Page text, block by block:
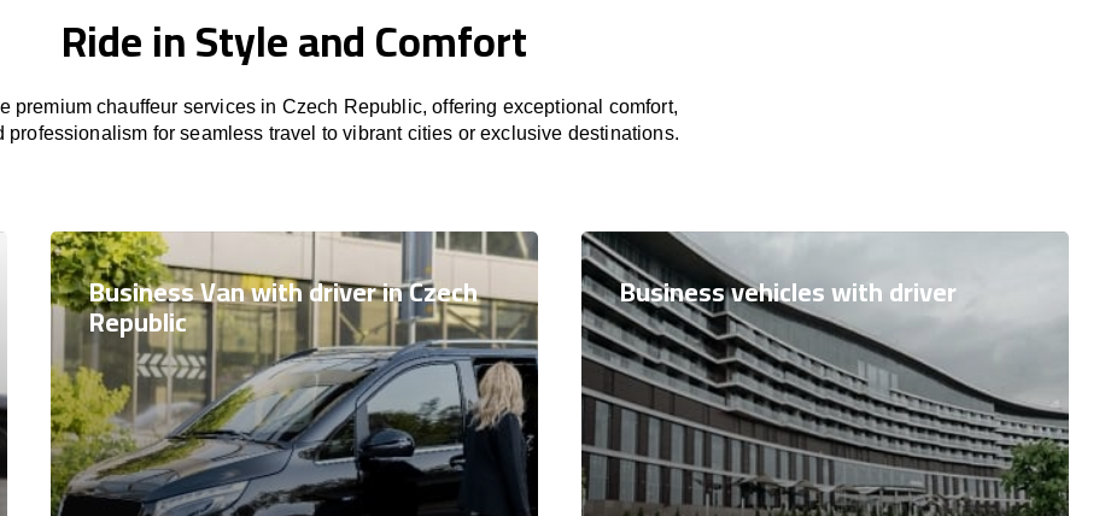
Ride in Style and Comfort
premium chauffeur services in Czech Republic, offering exceptional comfort,
professionalism for seamless travel to vibrant cities or exclusive destinations.
Business Van with driver in Czech
Republic
Business vehicles with driver